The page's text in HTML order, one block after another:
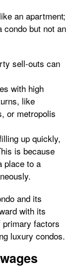
an apartment;
condo but not an
sell-outs can
with high
like
or metropolis
up quickly,
is because
place to a
and its
with its
factors
luxury condos.